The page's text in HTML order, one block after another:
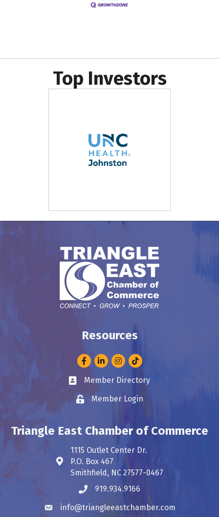
Top Investors
Resources
FacebookLinkedInInstagram
Business card icon
Member Directory
Lock iconMember Login
Triangle East Chamber of Commerce
Address & Map
1115 Outlet Center Dr.
P.O. Box 467
Smithfield, NC 27577-0467
Phone icon
919.934.9166
Envelope icon
info@triangleeastchamber.com